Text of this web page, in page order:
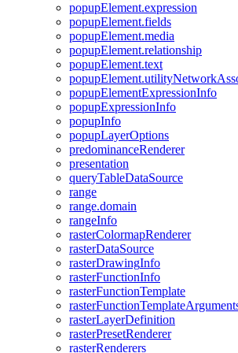
popupElement.expression
popupElement.fields
popupElement.media
popupElement.relationship
popupElement.text
popupElement.utilityNetwork
popupElementExpressionInfo
popupExpressionInfo
popupInfo
popupLayerOptions
predominanceRenderer
presentation
queryTableDataSource
range
range.domain
rangeInfo
rasterColormapRenderer
rasterDataSource
rasterDrawingInfo
rasterFunctionInfo
rasterFunctionTemplate
rasterFunctionTemplate
rasterLayerDefinition
rasterPresetRenderer
rasterRenderers